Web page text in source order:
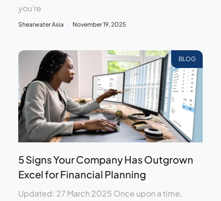
you’re
Shearwater Asia November 19, 2025
BLOG
5 Signs Your Company Has Outgrown
Excel for Financial Planning
Updated: 27 March 2025 Once upon a time,